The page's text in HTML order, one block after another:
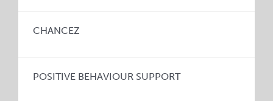
CHANCEZ
POSITIVE BEHAVIOUR SUPPORT